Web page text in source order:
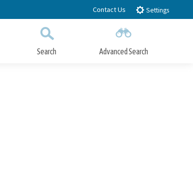
Contact Us Settings
Search Advanced Search